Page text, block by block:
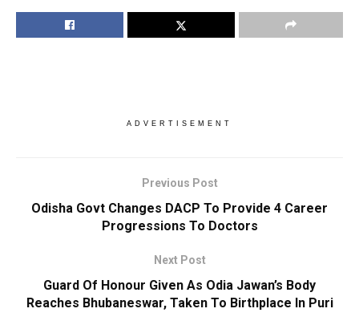
ADVERTISEMENT
Previous Post
Odisha Govt Changes DACP To Provide 4 Career
Progressions To Doctors
Next Post
Guard Of Honour Given As Odia Jawan’s Body
Reaches Bhubaneswar, Taken To Birthplace In Puri